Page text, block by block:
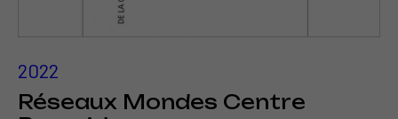
2022
Réseaux Mondes Centre